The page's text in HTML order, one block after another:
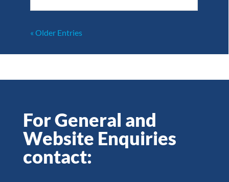
« Older Entries
For General and
Website Enquiries
contact: